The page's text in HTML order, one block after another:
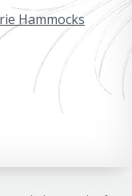
Hammocks